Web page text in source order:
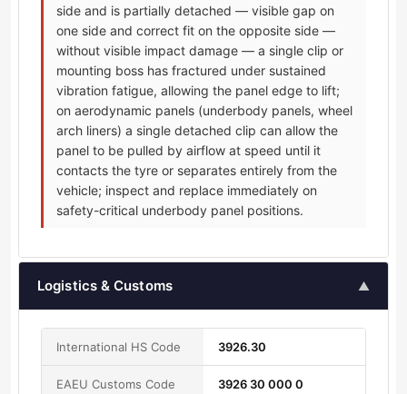
side and is partially detached — visible gap on
one side and correct fit on the opposite side —
without visible impact damage — a single clip or
mounting boss has fractured under sustained
vibration fatigue, allowing the panel edge to lift;
on aerodynamic panels (underbody panels, wheel
arch liners) a single detached clip can allow the
panel to be pulled by airflow at speed until it
contacts the tyre or separates entirely from the
vehicle; inspect and replace immediately on
safety-critical underbody panel positions.
Logistics & Customs ▲
International HS Code 3926.30
EAEU Customs Code
3926 30 000 0